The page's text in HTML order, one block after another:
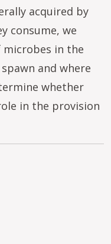
acquired by
consume, we
in the
and where
whether
in the provision